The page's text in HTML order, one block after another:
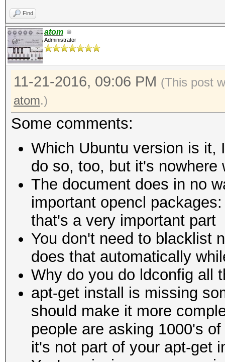
Find
atom
Administrator
11-21-2016, 09:06 PM (This post
atom.)
Some comments:
Which Ubuntu version is it,
do so, too, but it's nowhere
The document does in no
important opencl
that's a very important part
You don't need to blacklist
does that automatically
Why do you do ldconfig all
apt-get install is missing
should make it more
people are asking 1000's
it's not part of your apt-get